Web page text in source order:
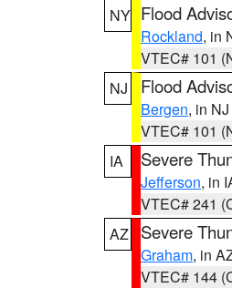
NY Flood
Rockland, in
VTEC# 101
NJ
Flood
Bergen, in NJ
VTEC# 101
IA
Severe
Jefferson, in
VTEC# 241
AZ
Severe
Graham, in
VTEC# 144